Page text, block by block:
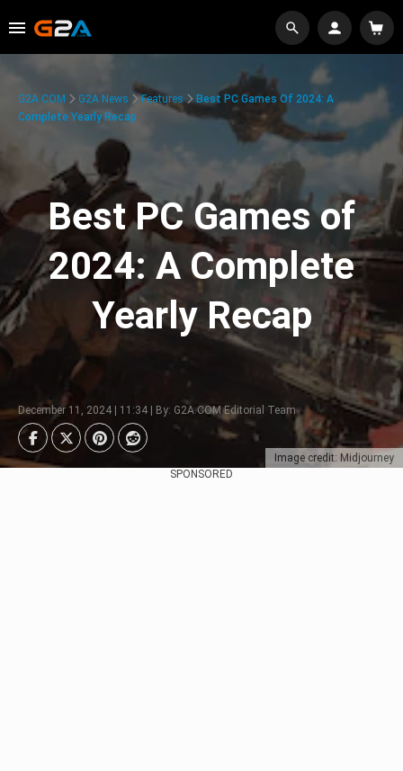
Image credit: Midjourney
G2A.COM G2A News Features
Best PC Games Of 2024: A
Complete Yearly Recap
Best PC Games of
2024: A Complete
Yearly Recap
December 11, 2024 | 11:34 | By: G2A.COM Editorial Team
SPONSORED